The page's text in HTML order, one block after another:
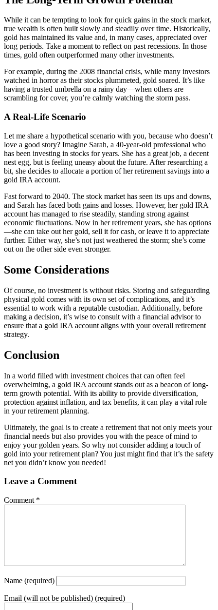
While it can be tempting to look for quick gains in the stock market,
true wealth is often built slowly and steadily over time. Historically,
gold has maintained its value and, in many cases, appreciated over
long periods. Take a moment to reflect on past recessions. In those
times, gold often outperformed many other investments.
For example, during the 2008 financial crisis, while many investors
watched in horror as their stocks plummeted, gold soared. It’s like
having a trusted umbrella on a rainy day—when others are
scrambling for cover, you’re calmly watching the storm pass.
A Real-Life Scenario
Let me share a hypothetical scenario with you, because who doesn’t
love a good story? Imagine Sarah, a 40-year-old professional who
has been investing in stocks for years. She has a great job, a decent
nest egg, but is feeling uneasy about the future. After researching a
bit, she decides to allocate a portion of her retirement savings into a
gold IRA account.
Fast forward to 2040. The stock market has seen its ups and downs,
and Sarah has faced both gains and losses. However, her gold IRA
account has managed to rise steadily, standing strong against
economic fluctuations. Now in her retirement years, she has options
—she can take out her gold, sell it for cash, or leave it to appreciate
further. Either way, she’s not just weathered the storm; she’s come
out on the other side even stronger.
Some Considerations
Of course, no investment is without risks. Storing and safeguarding
physical gold comes with its own set of complications, and it’s
essential to work with a reputable custodian. Additionally, before
making a decision, it’s wise to consult with a financial advisor to
ensure that a gold IRA account aligns with your overall retirement
strategy.
Conclusion
In a world filled with investment choices that can often feel
overwhelming, a gold IRA account stands out as a beacon of long-
term growth potential. With its ability to provide diversification,
protection against inflation, and tax benefits, it can play a vital role
in your retirement planning.
Ultimately, the goal is to create a retirement that not only meets your
financial needs but also provides you with the peace of mind to
enjoy your golden years. So why not consider adding a touch of
gold into your retirement plan? You just might find that it’s the safety
net you didn’t know you needed!
Leave a Comment
Comment *
Name (required)
Email (will not be published) (required)